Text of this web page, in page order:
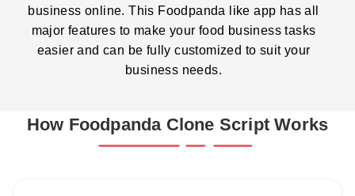
business online. This Foodpanda like app has all
major features to make your food business tasks
easier and can be fully customized to suit your
business needs.
How Foodpanda Clone Script Works